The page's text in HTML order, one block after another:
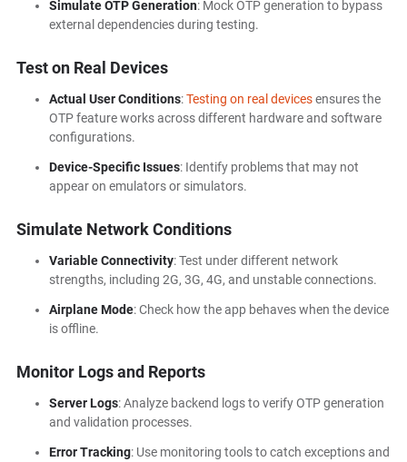
Simulate OTP Generation: Mock OTP generation to bypass
external dependencies during testing.
Test on Real Devices
Actual User Conditions:Testing on real devicesensures the
OTP feature works across different hardware and software
configurations.
Device-Specific Issues: Identify problems that may not
appear on emulators or simulators.
Simulate Network Conditions
Variable Connectivity: Test under different network
strengths, including 2G, 3G, 4G, and unstable connections.
Airplane Mode: Check how the app behaves when the device
is offline.
Monitor Logs and Reports
Server Logs: Analyze backend logs to verify OTP generation
and validation processes.
Error Tracking: Use monitoring tools to catch exceptions and